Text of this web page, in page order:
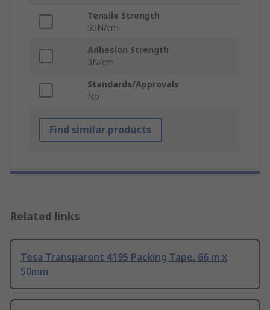
Tensile Strength
55N/cm
Adhesion Strength
3N/cm
Standards/Approvals
No
Find similar products
Related links
Tesa Transparent 4195 Packing Tape, 66 m x
50mm